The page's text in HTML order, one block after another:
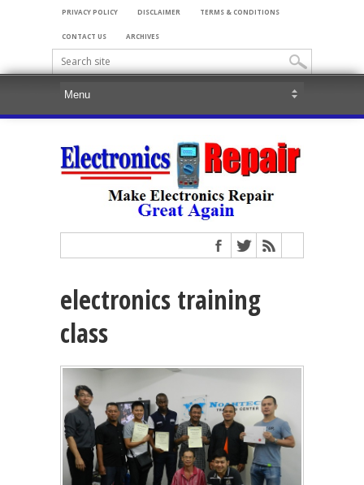
PRIVACY POLICY DISCLAIMER TERMS & CONDITIONS
CONTACT US ARCHIVES
electronics training
class